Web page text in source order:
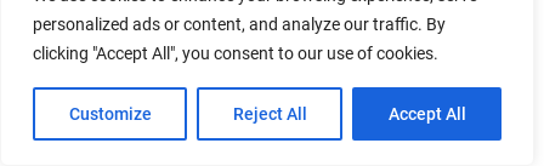
personalized ads or content, and analyze our traffic. By
clicking "Accept All", you consent to our use of cookies.
Customize Reject All Accept All
Souvenirs and Keepsakes: Must-Have Mementos